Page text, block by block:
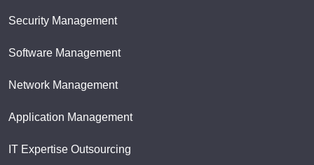
Security Management
Software Management
Network Management
Application Management
IT Expertise Outsourcing